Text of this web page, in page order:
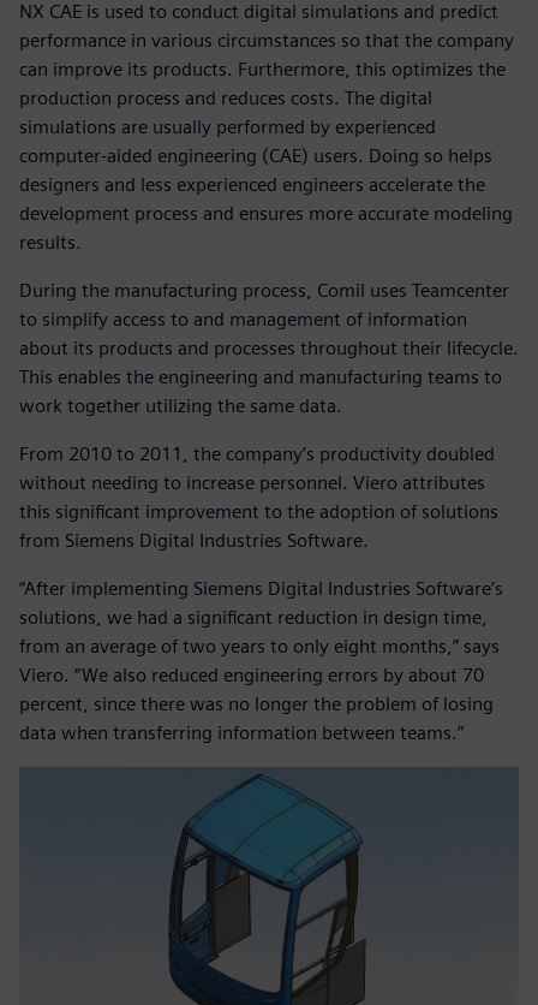
NX CAE is used to conduct digital simulations and predict
performance in various circumstances so that the company
can improve its products. Furthermore, this optimizes the
production process and reduces costs. The digital
simulations are usually performed by experienced
computer-aided engineering (CAE) users. Doing so helps
designers and less experienced engineers accelerate the
development process and ensures more accurate modeling
results.
During the manufacturing process, Comil uses Teamcenter
to simplify access to and management of information
about its products and processes throughout their lifecycle.
This enables the engineering and manufacturing teams to
work together utilizing the same data.
From 2010 to 2011, the company’s productivity doubled
without needing to increase personnel. Viero attributes
this significant improvement to the adoption of solutions
from Siemens Digital Industries Software.
“After implementing Siemens Digital Industries Software’s
solutions, we had a significant reduction in design time,
from an average of two years to only eight months,” says
Viero. “We also reduced engineering errors by about 70
percent, since there was no longer the problem of losing
data when transferring information between teams.”